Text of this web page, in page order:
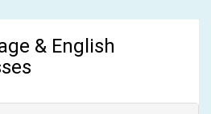
& English